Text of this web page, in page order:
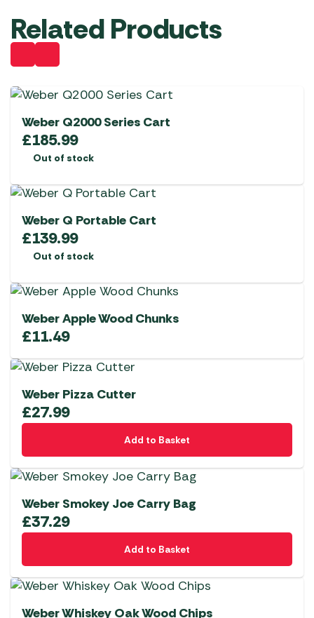
Related Products
Weber Q2000 Series Cart
£185.99
Out of stock
Weber Q Portable Cart
£139.99
Out of stock
Weber Apple Wood Chunks
£11.49
Weber Pizza Cutter
£27.99
Add to Basket
Weber Smokey Joe Carry Bag
£37.29
Add to Basket
Weber Whiskey Oak Wood Chips